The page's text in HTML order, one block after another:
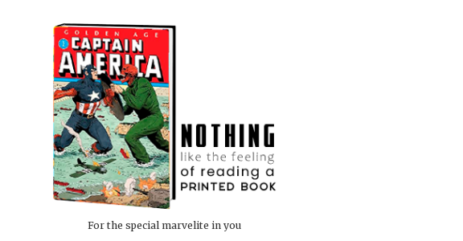
For the special marvelite in you